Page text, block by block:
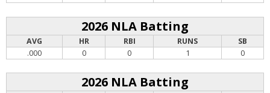
2026 NLA Batting
AVG HR RBI RUNS
SB
.000
0 0 1 0
2026 NLA Batting